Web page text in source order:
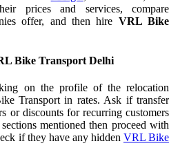
prices and services, compare
offer, and then hire VRL Bike
Bike Transport Delhi
on the profile of the relocation
Transport in rates. Ask if transfer
or discounts for recurring customers
mentioned then proceed with
if they have any hidden VRL Bike